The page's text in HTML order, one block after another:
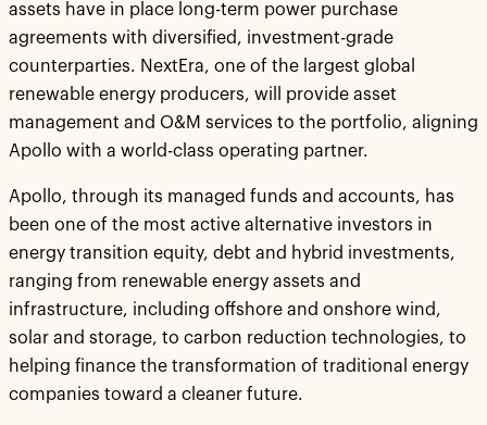
assets have in place long-term power purchase
agreements with diversified, investment-grade
counterparties. NextEra, one of the largest global
renewable energy producers, will provide asset
management and O&M services to the portfolio, aligning
Apollo with a world-class operating partner.
Apollo, through its managed funds and accounts, has
been one of the most active alternative investors in
energy transition equity, debt and hybrid investments,
ranging from renewable energy assets and
infrastructure, including offshore and onshore wind,
solar and storage, to carbon reduction technologies, to
helping finance the transformation of traditional energy
companies toward a cleaner future.